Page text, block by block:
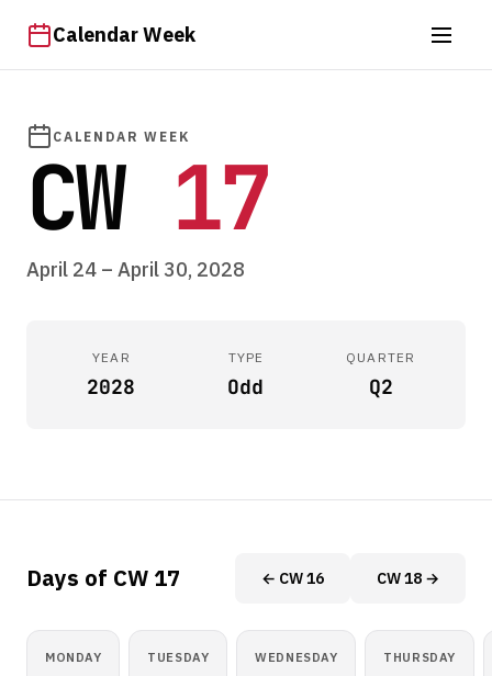
Calendar Week
CALENDAR WEEK
CW 17
April 24 – April 30, 2028
YEAR
2028
TYPE
Odd
QUARTER
Q2
Days of CW 17 ← CW 16 CW 18 →
MONDAY TUESDAY WEDNESDAY THURSDAY